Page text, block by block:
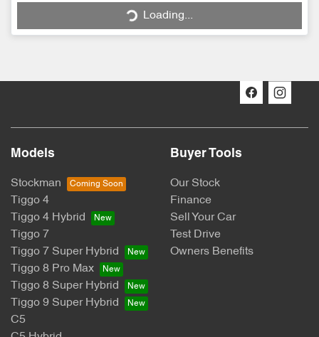
Loading... Loading...
Models
Stockman
Tiggo 4
Tiggo 4 Hybrid
Tiggo 7
Tiggo 7 Super Hybrid
Tiggo 8 Pro Max
Tiggo 8 Super Hybrid
Tiggo 9 Super Hybrid
C5
Buyer Tools
Our Stock
Finance
Sell Your Car
Test Drive
Owners Benefits